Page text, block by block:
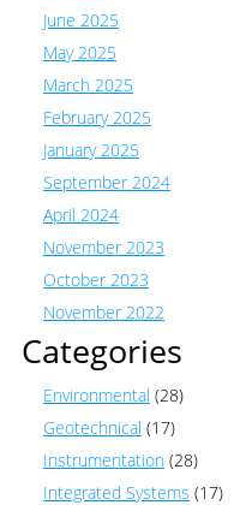
June 2025
May 2025
March 2025
February 2025
January 2025
September 2024
April 2024
November 2023
October 2023
November 2022
Categories
Environmental (28)
Geotechnical (17)
Instrumentation (28)
Integrated Systems (17)